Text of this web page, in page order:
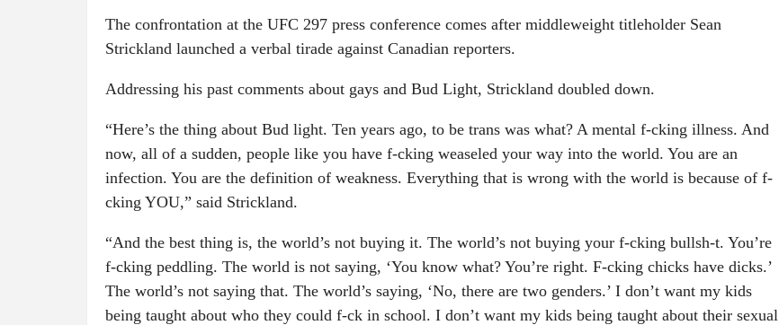
The confrontation at the UFC 297 press conference comes after middleweight titleholder Sean
Strickland launched a verbal tirade against Canadian reporters.
Addressing his past comments about gays and Bud Light, Strickland doubled down.
“Here’s the thing about Bud light. Ten years ago, to be trans was what? A mental f-cking illness. And
now, all of a sudden, people like you have f-cking weaseled your way into the world. You are an
infection. You are the definition of weakness. Everything that is wrong with the world is because of f-
cking YOU,” said Strickland.
“And the best thing is, the world’s not buying it. The world’s not buying your f-cking bullsh-t. You’re
f-cking peddling. The world is not saying, ‘You know what? You’re right. F-cking chicks have dicks.’
The world’s not saying that. The world’s saying, ‘No, there are two genders.’ I don’t want my kids
being taught about who they could f-ck in school. I don’t want my kids being taught about their sexual